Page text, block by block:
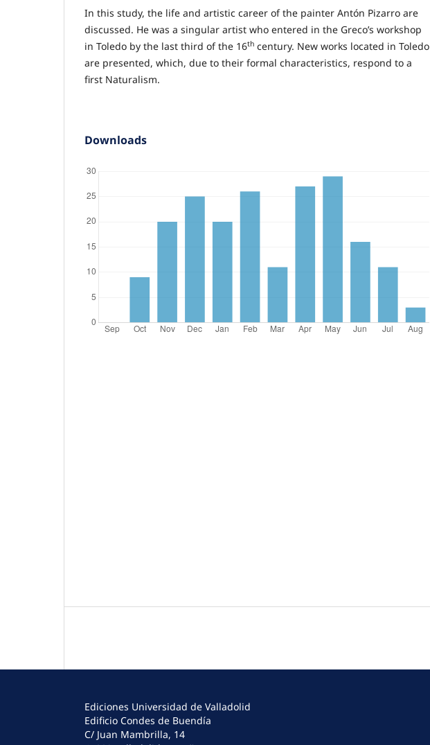
In this study, the life and artistic career of the painter Antón Pizarro are
discussed. He was a singular artist who entered in the Greco’s workshop
in Toledo by the last third of the 16th century. New works located in Toledo
are presented, which, due to their formal characteristics, respond to a
first Naturalism.
Downloads
Ediciones Universidad de Valladolid
Edificio Condes de Buendía
C/ Juan Mambrilla, 14